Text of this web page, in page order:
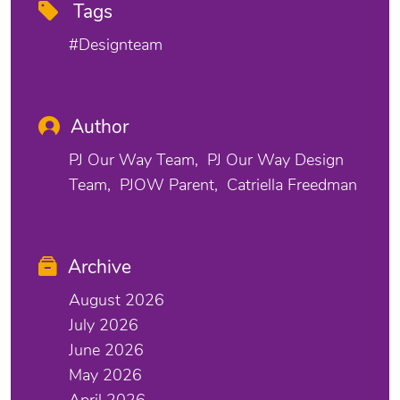
Tags
#designteam
Author
PJ Our Way Team
PJ Our Way Design
Team
PJOW Parent Catriella Freedman
Archive
August 2026
July 2026
June 2026
May 2026